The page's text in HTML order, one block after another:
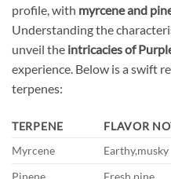
profile, with myrcene and
Understanding the
unveil the intricacies of
experience. Below is a swift
terpenes:
TERPENE FLAVOR
Myrcene
Earthy,musky